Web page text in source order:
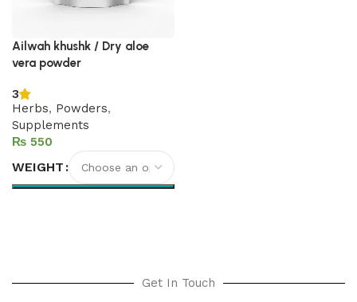
Ailwah khushk / Dry aloe
vera powder
3
Herbs, Powders,
Supplements
₨
WEIGHT
Get In Touch